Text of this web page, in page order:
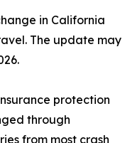
in California
The update may
protection
through
from most crash